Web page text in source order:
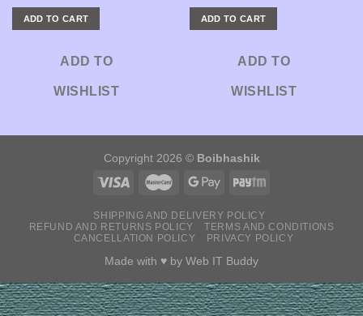
was:
₹750.00.
ADD TO CART
ADD TO
WISHLIST
was:
₹120.00.
ADD TO CART
ADD TO
WISHLIST
Copyright 2026 © Boibhashik
SHIPPING AND DELIVERY POLICY
REFUND AND RETURNS POLICY
TERMS AND CONDITIONS
CANCELLATION POLICY
PRIVACY POLICY
Made with ♥ by Web IT Buddy